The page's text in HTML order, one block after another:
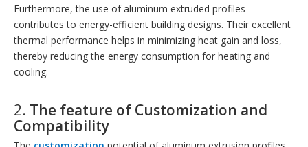
Furthermore, the use of aluminum extruded profiles
contributes to energy-efficient building designs. Their excellent
thermal performance helps in minimizing heat gain and loss,
thereby reducing the energy consumption for heating and
cooling.
2. The feature of Customization and
Compatibility